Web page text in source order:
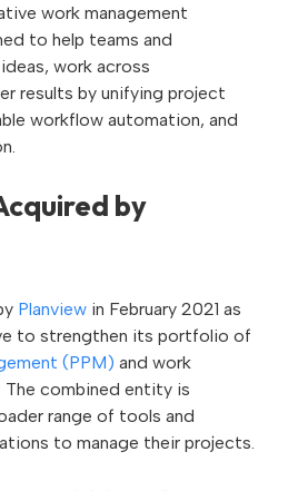
work management
to help teams and
work across
results by unifying project
workflow automation, and
by
Planview in February 2021 as
to strengthen its portfolio of
(PPM) and work
The combined entity is
range of tools and
to manage their projects.